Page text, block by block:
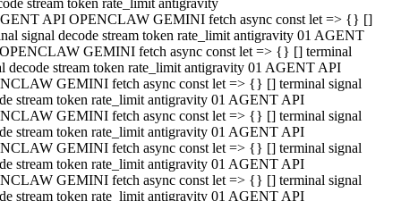
stream token rate_limit antigravity
API OPENCLAW GEMINI fetch async const let => {} []
signal decode stream token rate_limit antigravity 01 AGENT
GEMINI fetch async const let => {} [] terminal
decode stream token rate_limit antigravity 01 AGENT API
GEMINI fetch async const let => {} [] terminal signal
stream token rate_limit antigravity 01 AGENT API
GEMINI fetch async const let => {} [] terminal signal
stream token rate_limit antigravity 01 AGENT API
GEMINI fetch async const let => {} [] terminal signal
stream token rate_limit antigravity 01 AGENT API
GEMINI fetch async const let => {} [] terminal signal
stream token rate_limit antigravity 01 AGENT API